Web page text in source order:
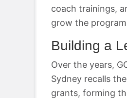
coach trainings,
grow the
Building a
Over the years,
Sydney recalls
grants, forming